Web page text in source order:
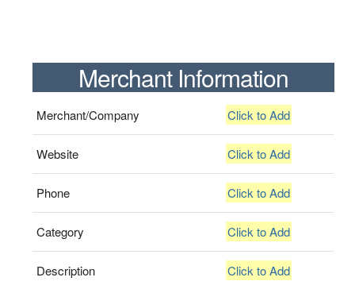
Merchant Information
Merchant/Company Click to Add
Website Click to Add
Phone Click to Add
Category Click to Add
Description Click to Add